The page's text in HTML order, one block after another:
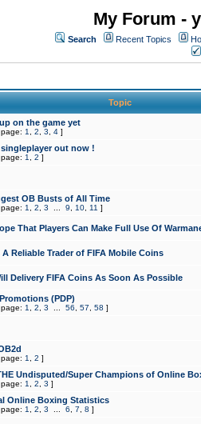
My Forum -
Search Recent Topics
Topic
on the game yet
1 2 3 4 ]
out now !
1 2 ]
OB Busts of All Time
1 2 3 9 10 11 ]
That Players Can Make Full Use Of
A Reliable Trader of FIFA Mobile Coins
Delivery FIFA Coins As Soon As Possible
(PDP)
1 2 3 56 57 58 ]
1 2 ]
Undisputed/Super Champions of Online
1 2 3 ]
Online Boxing Statistics
1 2 3 6 7 8 ]